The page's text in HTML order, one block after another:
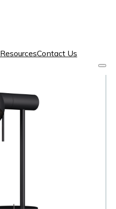
ResourcesContact Us